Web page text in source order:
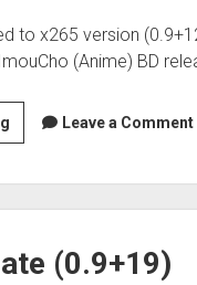
to x265 version
(Anime) BD
x265
Update
Leave a Comment
(0.9+19)